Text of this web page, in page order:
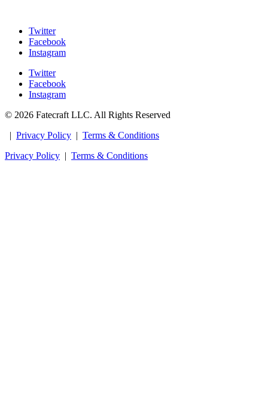
Twitter
Facebook
Instagram
Twitter
Facebook
Instagram
© 2026 Fatecraft LLC. All Rights Reserved
| Privacy Policy | Terms & Conditions
Privacy Policy | Terms & Conditions